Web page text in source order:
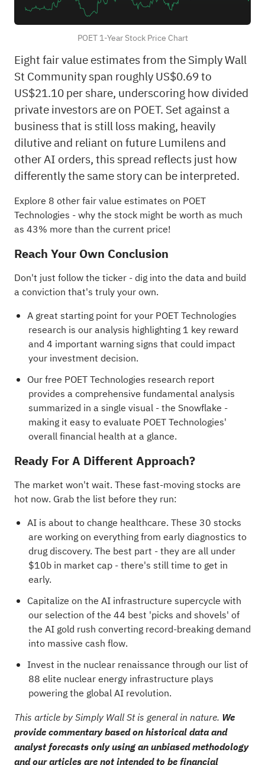
POET 1-Year Stock Price Chart
Eight fair value estimates from the Simply Wall
St Community span roughly US$0.69 to
US$21.10 per share, underscoring how divided
private investors are on POET. Set against a
business that is still loss making, heavily
dilutive and reliant on future Lumilens and
other AI orders, this spread reflects just how
differently the same story can be interpreted.
Explore 8 other fair value estimates on POET
Technologies - why the stock might be worth as much
as 43% more than the current price!
Reach Your Own Conclusion
Don't just follow the ticker - dig into the data and build
a conviction that's truly your own.
A great starting point for your POET Technologies
research is our analysis highlighting1 key reward
and 4 important warning signs that could impact
your investment decision.
Our free POET Technologies research report
provides a comprehensive fundamental analysis
summarized in a single visual - the Snowflake -
making it easy to evaluate POET Technologies'
overall financial health at a glance.
Ready For A Different Approach?
The market won't wait. These fast-moving stocks are
hot now. Grab the list before they run:
AI is about to change healthcare. These 30 stocks
are working on everything from early diagnostics to
drug discovery. The best part - they are all under
$10b in market cap - there's still time to get in
early.
Capitalize on the AI infrastructure supercycle with
our selection of the 44 best 'picks and shovels' of
the AI gold rush converting record-breaking demand
into massive cash flow.
Invest in the nuclear renaissance through our list of
88 elite nuclear energy infrastructure plays
powering the global AI revolution.
This article by Simply Wall St is general in nature. We
provide commentary based on historical data and
analyst forecasts only using an unbiased methodology
and our articles are not intended to be financial